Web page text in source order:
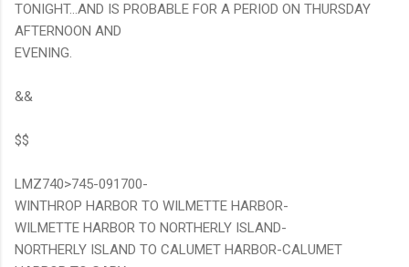
TONIGHT...AND IS PROBABLE FOR A PERIOD ON THURSDAY
AFTERNOON AND
EVENING.
&&
$$
LMZ740>745-091700-
WINTHROP HARBOR TO WILMETTE HARBOR-
WILMETTE HARBOR TO NORTHERLY ISLAND-
NORTHERLY ISLAND TO CALUMET HARBOR-CALUMET